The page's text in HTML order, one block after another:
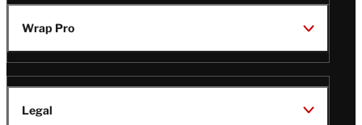
Wrap Pro
Legal